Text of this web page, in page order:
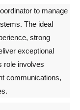
to manage
The ideal
strong
exceptional
role involves
communications,